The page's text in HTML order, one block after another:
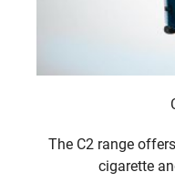
The C2 range
cigarette